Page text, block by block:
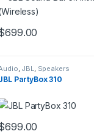
may be chosen
699.00
JBL Speakers
PartyBox 310
699.00